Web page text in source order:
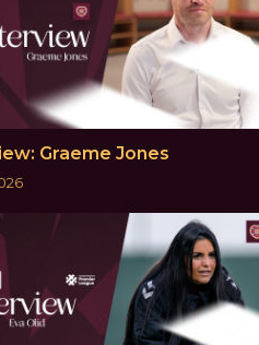
Graeme Jones